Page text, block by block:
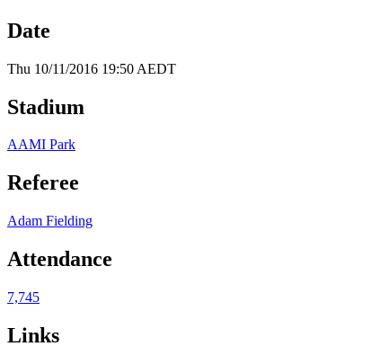
Date
Thu 10/11/2016 19:50 AEDT
Stadium
AAMI Park
Referee
Adam Fielding
Attendance
7,745
Links